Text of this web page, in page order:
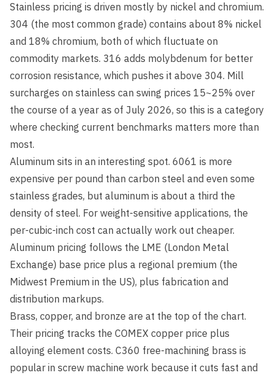
Stainless pricing is driven mostly by nickel and chromium.
304 (the most common grade) contains about 8% nickel
and 18% chromium, both of which fluctuate on
commodity markets. 316 adds molybdenum for better
corrosion resistance, which pushes it above 304. Mill
surcharges on stainless can swing prices 15~25% over
the course of a year as of July 2026, so this is a category
where checking current benchmarks matters more than
most.
Aluminum sits in an interesting spot. 6061 is more
expensive per pound than carbon steel and even some
stainless grades, but aluminum is about a third the
density of steel. For weight-sensitive applications, the
per-cubic-inch cost can actually work out cheaper.
Aluminum pricing follows the LME (London Metal
Exchange) base price plus a regional premium (the
Midwest Premium in the US), plus fabrication and
distribution markups.
Brass, copper, and bronze are at the top of the chart.
Their pricing tracks the COMEX copper price plus
alloying element costs. C360 free-machining brass is
popular in screw machine work because it cuts fast and